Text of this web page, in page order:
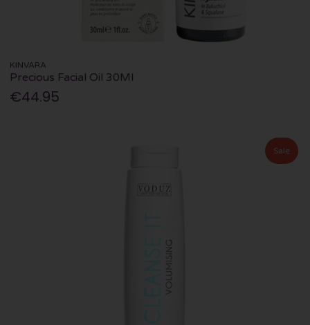
KINVARA
Precious Facial Oil 30Ml
€44.95
Sale